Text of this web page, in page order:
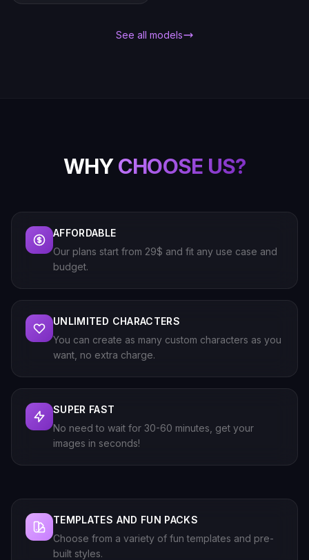
See all models
WHYCHOOSE US?
AFFORDABLE
Our plans start from 29$ and fit any use case and
budget.
UNLIMITED CHARACTERS
You can create as many custom characters as you
want, no extra charge.
SUPER FAST
No need to wait for 30-60 minutes, get your
images in seconds!
TEMPLATES AND FUN PACKS
Choose from a variety of fun templates and pre-
built styles.